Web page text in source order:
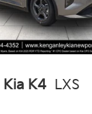
Kia K4 LXS